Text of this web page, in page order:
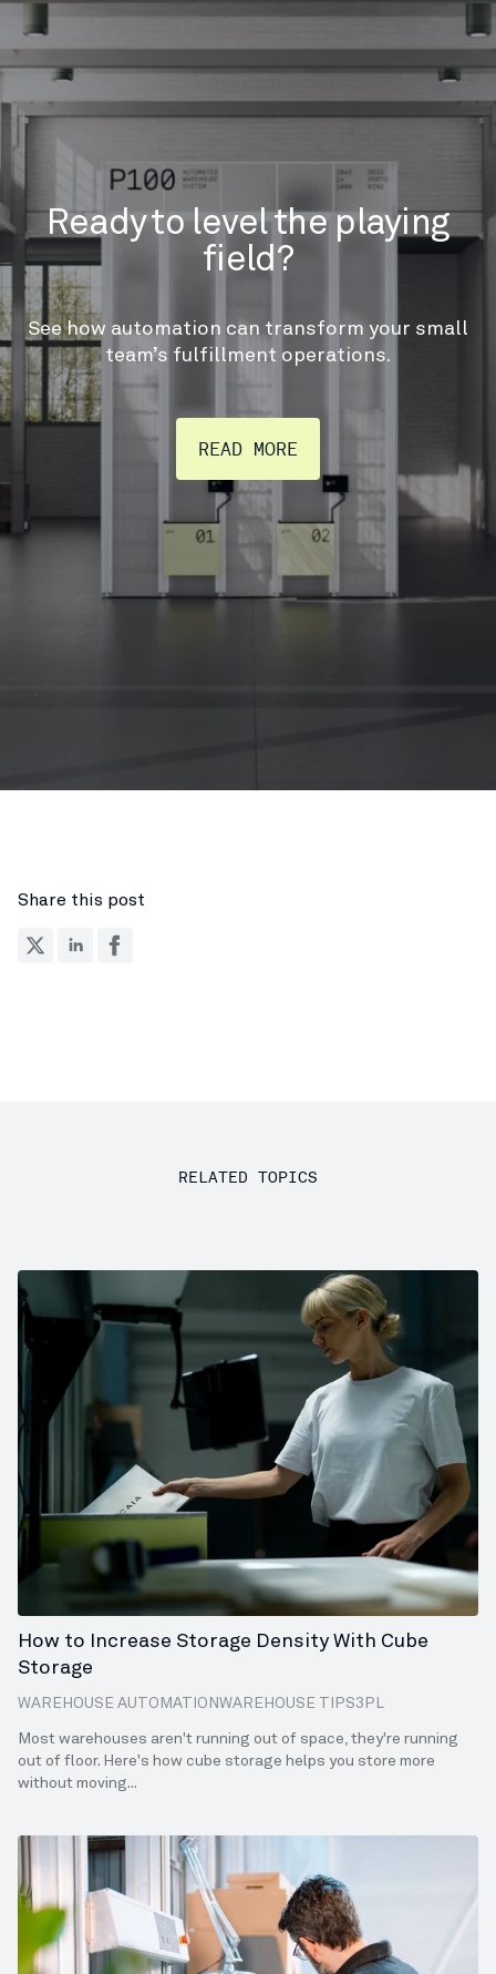
Ready to level the playing
field?
See how automation can transform your small
team’s fulfillment operations.
READ MORE
Share this post
RELATED TOPICS
How to Increase Storage Density With Cube
Storage
WAREHOUSE AUTOMATIONWAREHOUSE TIPS3PL
Most warehouses aren't running out of space, they're running
out of floor. Here's how cube storage helps you store more
without moving...